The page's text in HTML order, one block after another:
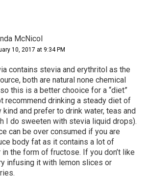
McNicol
10, 2017 at 9:34 PM
contains stevia and erythritol as the
both are natural none chemical
this is a better chooice for a “diet”
recommend drinking a steady diet of
kind and prefer to drink water, teas and
I do sweeten with stevia liquid drops).
can be over consumed if you are
body fat as it contains a lot of
in the form of fructose. If you don’t like
infusing it with lemon slices or